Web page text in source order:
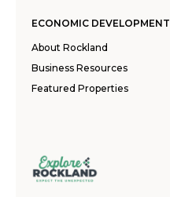
ECONOMIC DEVELOPMENT
About Rockland
Business Resources
Featured Properties